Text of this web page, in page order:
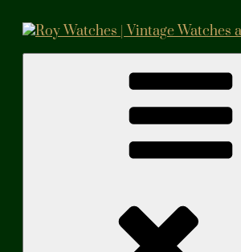
content
Vintage Watches and Parts